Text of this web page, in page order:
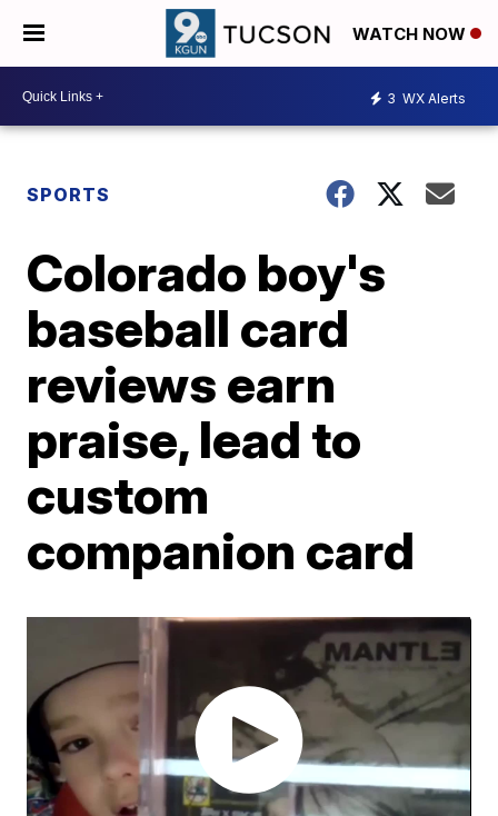
WATCH NOW
3 WX Alerts
SPORTS
Colorado boy's
baseball card
reviews earn
praise, lead to
custom
companion card